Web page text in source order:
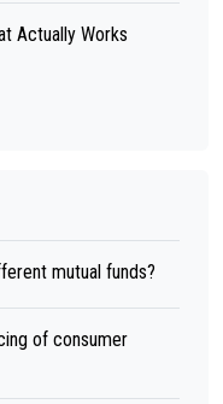
Actually Works
mutual funds?
of consumer